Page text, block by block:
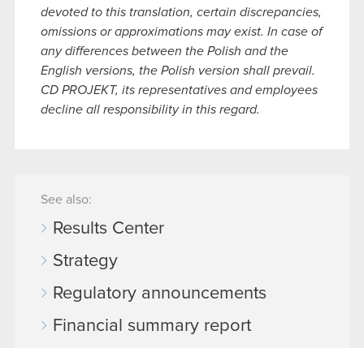
devoted to this translation, certain discrepancies,
omissions or approximations may exist. In case of
any differences between the Polish and the
English versions, the Polish version shall prevail.
CD PROJEKT, its representatives and employees
decline all responsibility in this regard.
See also:
Results Center
Strategy
Regulatory announcements
Financial summary report